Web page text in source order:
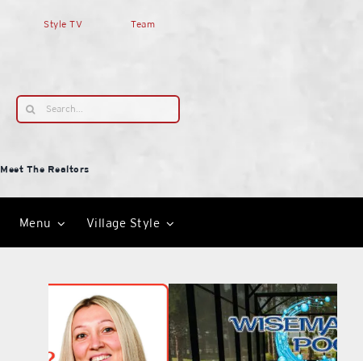
Style TV Team
Search
for:
Meet The Realtors
Menu Village Style